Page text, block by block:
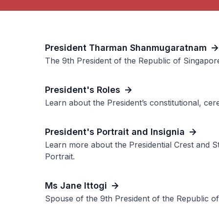
President Tharman Shanmugaratnam
The 9th President of the Republic of
President's Roles
Learn about the President’s constitutional,
President's Portrait and Insignia
Learn more about the Presidential Crest and
Portrait.
Ms Jane Ittogi
Spouse of the 9th President of the Republic